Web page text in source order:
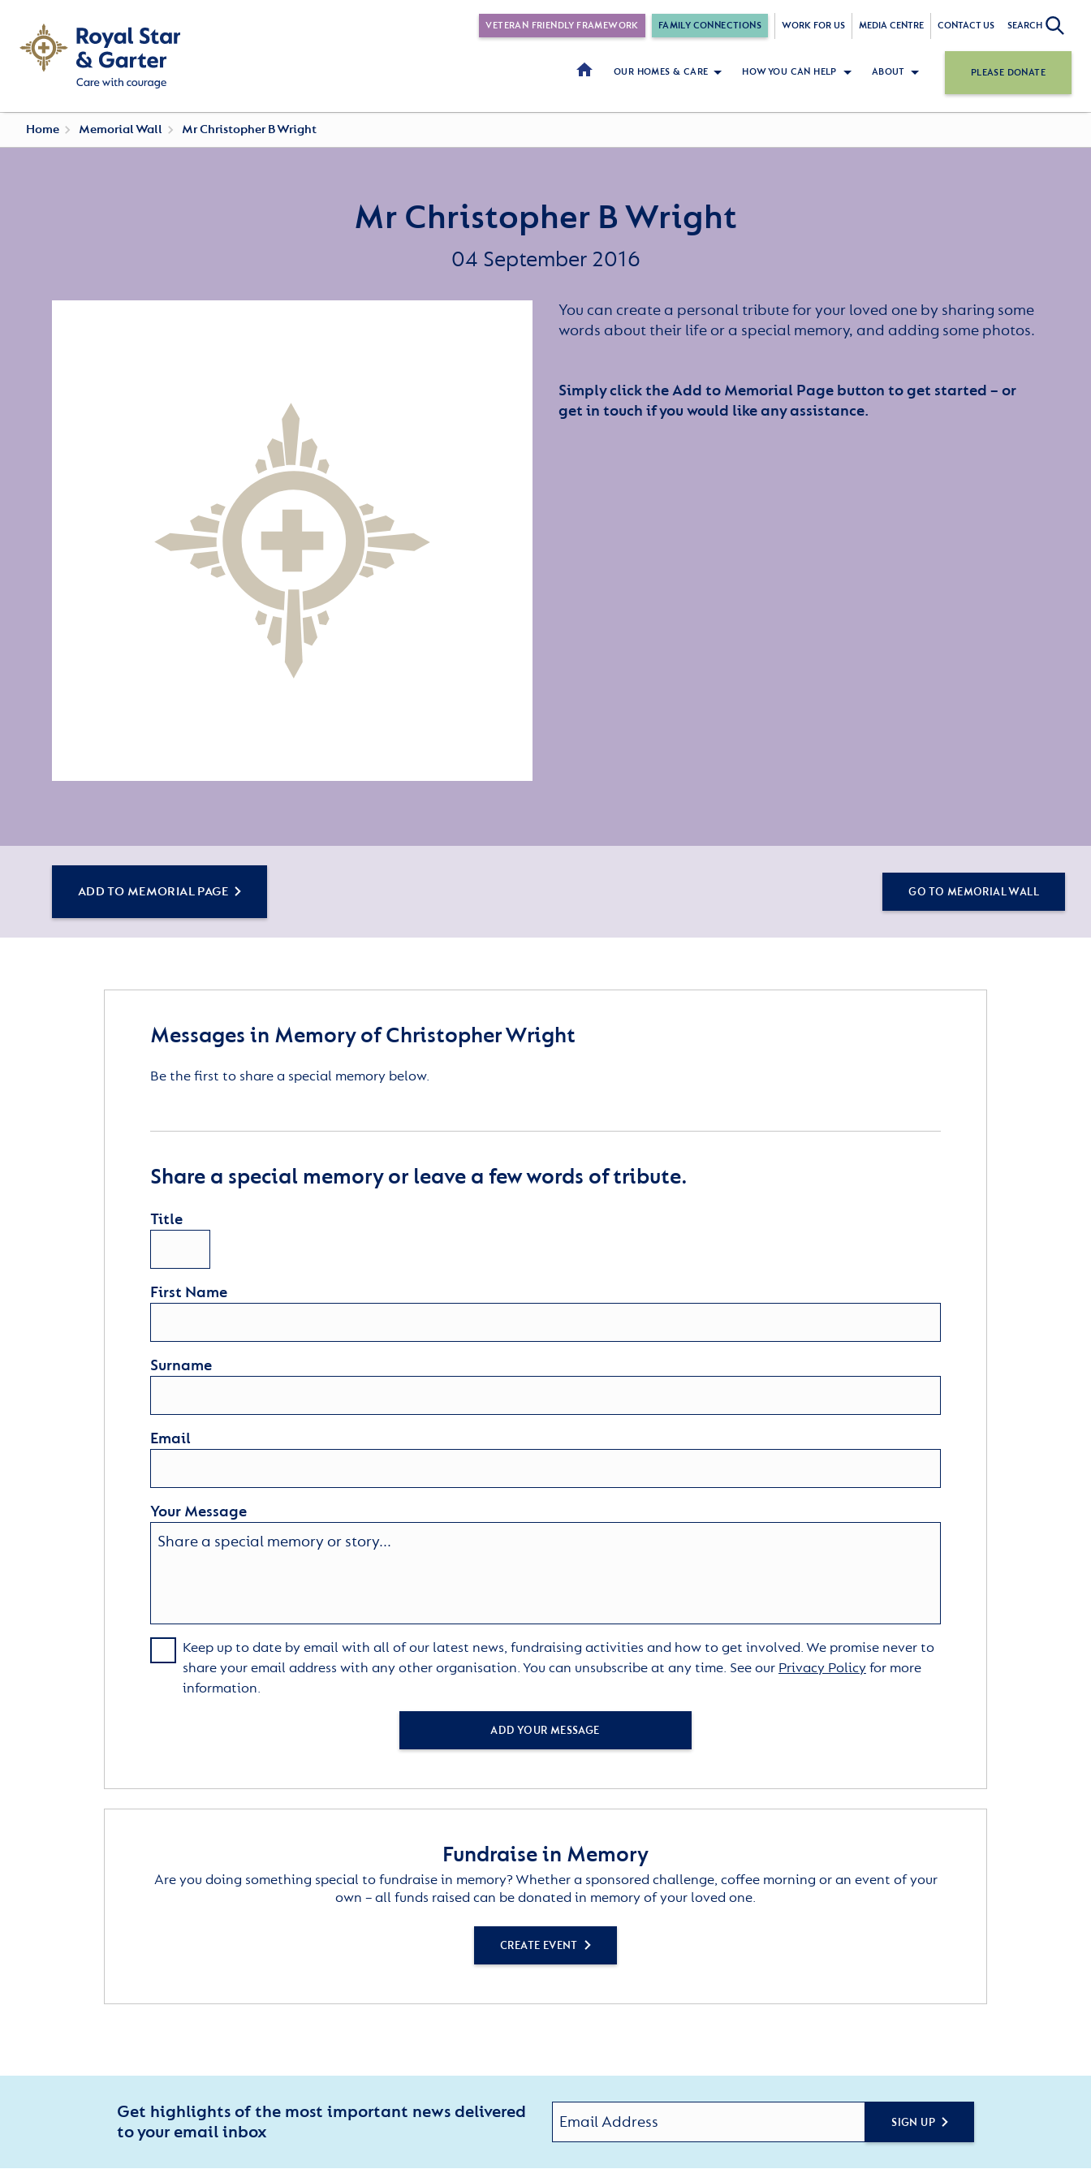
VETERAN FRIENDLY FRAMEWORK FAMILY CONNECTIONS WORK FOR US MEDIA CENTRE CONTACT US SEARCH
OUR HOMES & CARE HOW YOU CAN HELP ABOUT PLEASE DONATE
Home Memorial Wall Mr Christopher B Wright
Mr Christopher B Wright
04 September 2016
You can create a personal tribute for your loved one by sharing some
words about their life or a special memory, and adding some photos.
Simply click the Add to Memorial Page button to get started – or
get in touch if you would like any assistance.
ADD TO MEMORIAL PAGE GO TO MEMORIAL WALL
Messages in Memory of Christopher Wright
Be the first to share a special memory below.
Share a special memory or leave a few words of tribute.
Title
First Name
Surname
Email
Your Message
Keep up to date by email with all of our latest news, fundraising activities and how to get involved. We promise never to
share your email address with any other organisation. You can unsubscribe at any time. See our Privacy Policyfor more
information.
ADD YOUR MESSAGE
Fundraise in Memory
Are you doing something special to fundraise in memory? Whether a sponsored challenge, coffee morning or an event of your
own – all funds raised can be donated in memory of your loved one.
CREATE EVENT
Get highlights of the most important news delivered
to your email inbox
SIGN UP